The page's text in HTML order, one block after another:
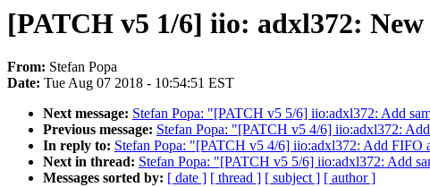
[PATCH v5 1/6] iio: adxl372:
From: Stefan Popa
Date: Tue Aug 07 2018 - 10:54:51 EST
Next message: Stefan Popa: "[PATCH v5 5/6] iio:adxl372: Add
Previous message: Stefan Popa: "[PATCH v5 4/6] iio:adxl372:
In reply to: Stefan Popa: "[PATCH v5 4/6] iio:adxl372: Add FIFO
Next in thread: Stefan Popa: "[PATCH v5 5/6] iio:adxl372: Add
Messages sorted by: [ date ] [ thread ] [ subject ] [ author ]